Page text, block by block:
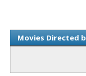
Movies Directed